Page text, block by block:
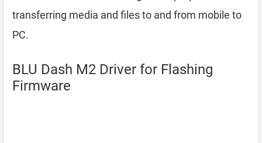
transferring media and files to and from mobile to
PC.
BLU Dash M2 Driver for Flashing
Firmware